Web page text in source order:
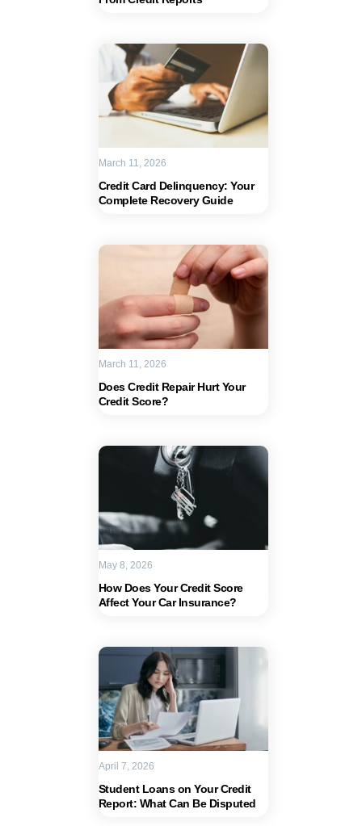
Credit Card Delinquency: Your
Complete Recovery Guide
March 11, 2026
Does Credit Repair Hurt Your
Credit Score?
March 11, 2026
How Does Your Credit Score
Affect Your Car Insurance?
May 8, 2026
Student Loans on Your Credit
Report: What Can Be Disputed
April 7, 2026